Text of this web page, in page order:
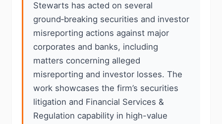
Stewarts has acted on several
ground‑breaking securities and investor
misreporting actions against major
corporates and banks, including
matters concerning alleged
misreporting and investor losses. The
work showcases the firm’s securities
litigation and Financial Services &
Regulation capability in high-value